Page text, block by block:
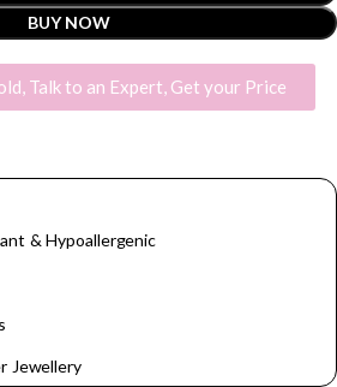
BUY NOW
Talk to an Expert, Get your Price
& Hypoallergenic
Jewellery